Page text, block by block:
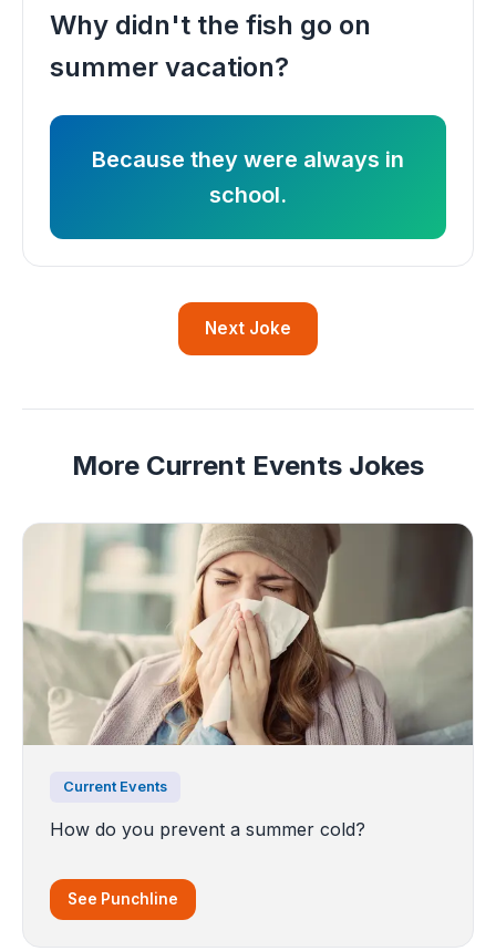
Why didn't the fish go on
summer vacation?
Because they were always in
school.
Next Joke
More Current Events Jokes
Current Events
How do you prevent a summer cold?
See Punchline